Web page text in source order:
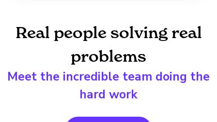
Real people solving real
problems
Meet the incredible team doing the
hard work